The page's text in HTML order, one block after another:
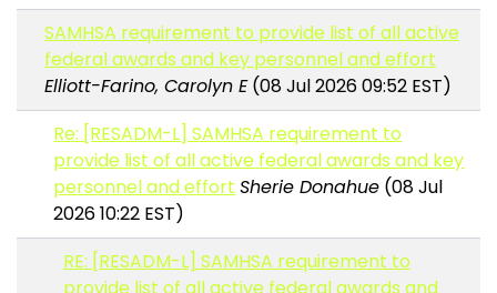
SAMHSA requirement to provide list of all active
federal awards and key personnel and effort
Elliott-Farino, Carolyn E(08 Jul 2026 09:52 EST)
Re: [RESADM-L] SAMHSA requirement to
provide list of all active federal awards and key
personnel and effort Sherie Donahue (08 Jul
2026 10:22 EST)
RE: [RESADM-L] SAMHSA requirement to